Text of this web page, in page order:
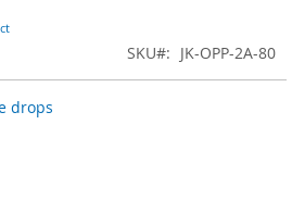
SKU JK-OPP-2A-80
drops